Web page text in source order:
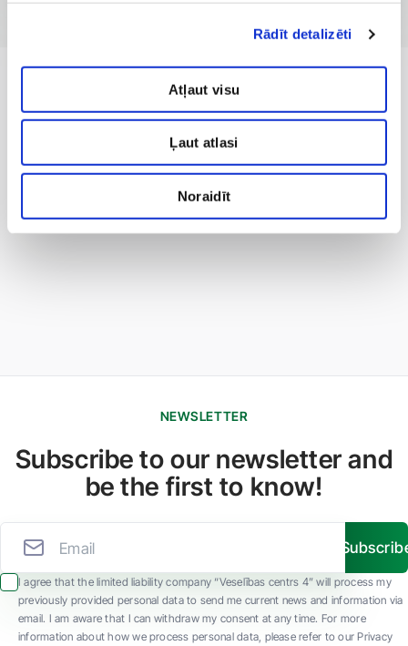
Rādīt detalizēti
Atļaut visu
Ļaut atlasi
Noraidīt
NEWSLETTER
Subscribe to our newsletter and
be the first to know!
I agree that the limited liability company “Veselības centrs 4” will process my
previously provided personal data to send me current news and information via
email. I am aware that I can withdraw my consent at any time. For more
information about how we process personal data, please refer to our Privacy